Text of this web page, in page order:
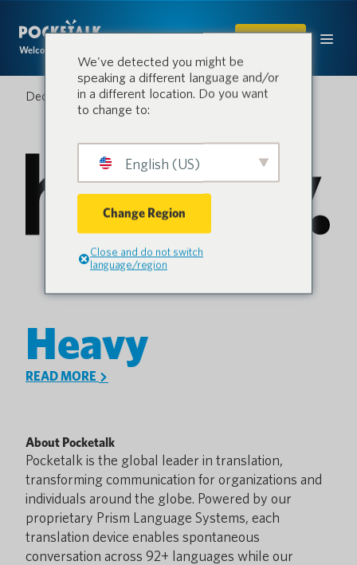
Welcome to the conversation.
SHOP
December 16, 2021
Heavy
READ MORE
About Pocketalk
Pocketalk is the global leader in translation,
transforming communication for organizations and
individuals around the globe. Powered by our
proprietary Prism Language Systems, each
translation device enables spontaneous
conversation across 92+ languages while our
We've detected you might be
speaking a different language and/or
in a different location. Do you want
to change to:
English (US)
Change Region
Close and do not switch
language/region